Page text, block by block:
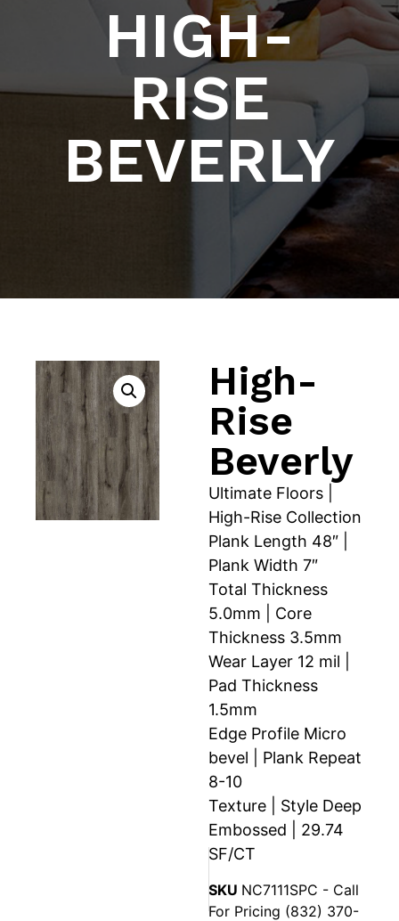
HIGH-
RISE
BEVERLY
High-
Rise
Beverly
Ultimate Floors |
High-Rise Collection
Plank Length 48″ |
Plank Width 7″
Total Thickness
5.0mm | Core
Thickness 3.5mm
Wear Layer 12 mil |
Pad Thickness
1.5mm
Edge Profile Micro
bevel | Plank Repeat
8-10
Texture | Style Deep
Embossed | 29.74
SF/CT
SKU NC7111SPC - Call
For Pricing (832) 370-